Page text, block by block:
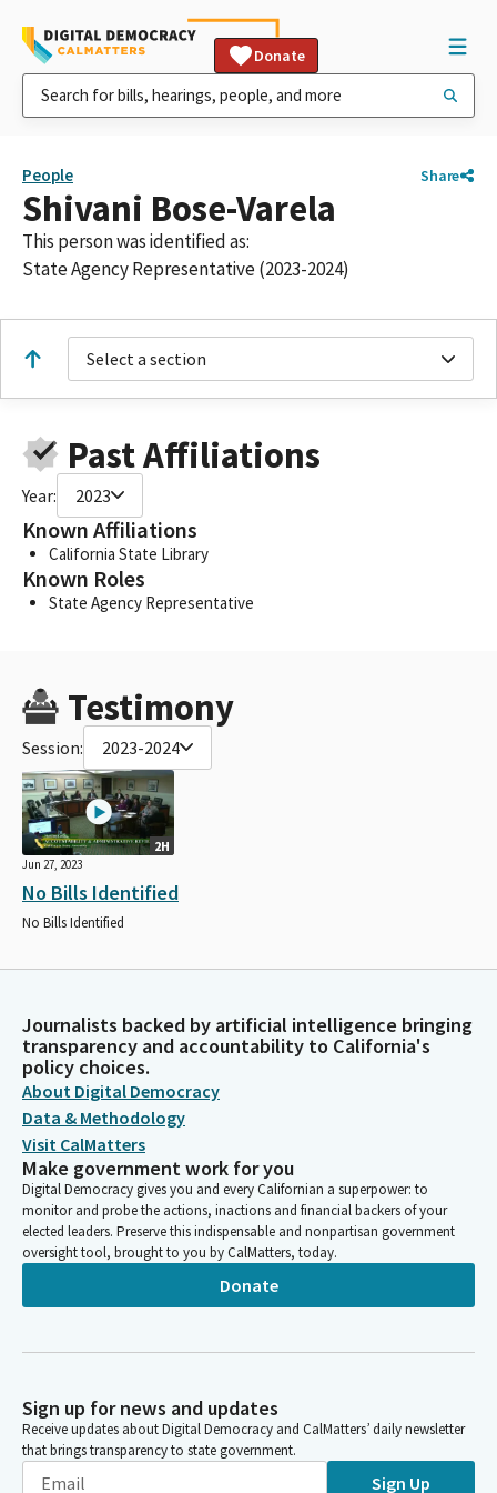
Donate
People Share
Shivani Bose-Varela
This person was identified as:
State Agency Representative (2023-2024)
Select a section
Past Affiliations
Year: 2023
Known Affiliations
California State Library
Known Roles
State Agency Representative
Testimony
Session: 2023-2024
2H
Jun 27, 2023
No Bills Identified
No Bills Identified
Journalists backed by artificial intelligence bringing
transparency and accountability to California's
policy choices.
About Digital Democracy
Data & Methodology
Visit CalMatters
Make government work for you
Digital Democracy gives you and every Californian a superpower: to
monitor and probe the actions, inactions and financial backers of your
elected leaders. Preserve this indispensable and nonpartisan government
oversight tool, brought to you by CalMatters, today.
Donate
Sign up for news and updates
Receive updates about Digital Democracy and CalMatters’ daily newsletter
that brings transparency to state government.
Sign Up